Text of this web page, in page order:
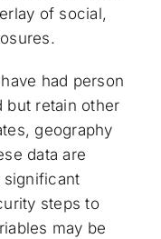
of social,
had person
but retain other
geography
data are
significant
steps to
may be